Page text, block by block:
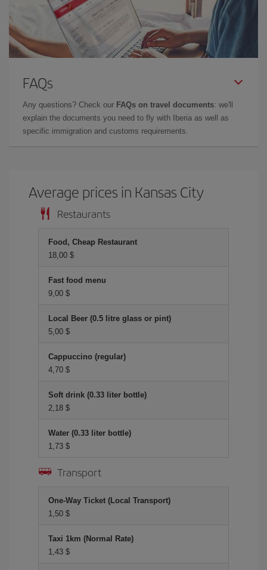
FAQs
Any questions? Check our FAQs on travel documents: we'll
explain the documents you need to fly with Iberia as well as
specific immigration and customs requirements.
Average prices in Kansas City
Restaurants
Food, Cheap Restaurant
18,00 $
Fast food menu
9,00 $
Local Beer (0.5 litre glass or pint)
5,00 $
Cappuccino (regular)
4,70 $
Soft drink (0.33 liter bottle)
2,18 $
Water (0.33 liter bottle)
1,73 $
Transport
One-Way Ticket (Local Transport)
1,50 $
Taxi 1km (Normal Rate)
1,43 $